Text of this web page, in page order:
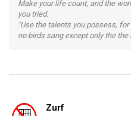
Make your life count, and the
you tried.
"Use the talents you possess,
no birds sang except only the the
Zurf